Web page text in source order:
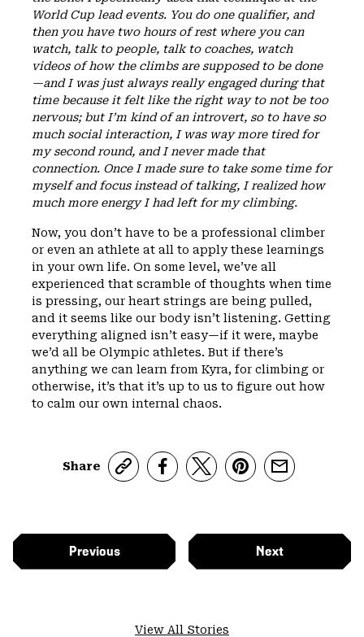
World Cup lead events. You do one qualifier, and
then you have two hours of rest where you can
watch, talk to people, talk to coaches, watch
videos of how the climbs are supposed to be done
—and I was just always really engaged during that
time because it felt like the right way to not be too
nervous; but I’m kind of an introvert, so to have so
much social interaction, I was way more tired for
my second round, and I never made that
connection. Once I made sure to take some time for
myself and focus instead of talking, I realized how
much more energy I had left for my climbing.
Now, you don’t have to be a professional climber
or even an athlete at all to apply these learnings
in your own life. On some level, we’ve all
experienced that scramble of thoughts when time
is pressing, our heart strings are being pulled,
and it seems like our body isn’t listening. Getting
everything aligned isn’t easy—if it were, maybe
we’d all be Olympic athletes. But if there’s
anything we can learn from Kyra, for climbing or
otherwise, it’s that it’s up to us to figure out how
to calm our own internal chaos.
Share
Previous Next
View All Stories